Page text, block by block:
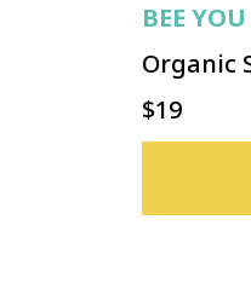
BEE
Organic
$19